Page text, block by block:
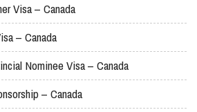
Visa – Canada
– Canada
Nominee Visa – Canada
– Canada